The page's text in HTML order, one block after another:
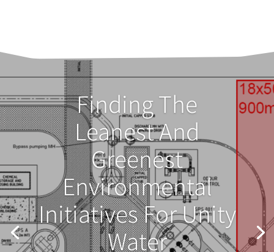
Finding The
Leanest And
Greenest
Environmental
Initiatives For Unity
Water